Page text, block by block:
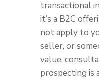
transactional
it’s a B2C
not apply to
seller, or
value,
prospecting is